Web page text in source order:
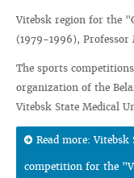
Vitebsk region for the
(1979-1996), Professor
The sports
organization of the
Vitebsk State Medical
Read more:
competition for the